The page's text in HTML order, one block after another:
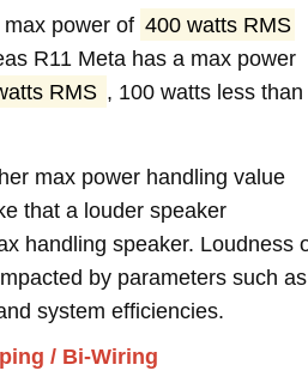
power of 400 watts RMS
R11 Meta has a max power
RMS , 100 watts less than
max power handling value
that a louder speaker
handling speaker. Loudness
by parameters such as
system efficiencies.
/ Bi-Wiring